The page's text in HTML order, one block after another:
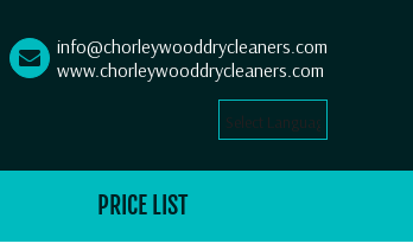
info@chorleywooddrycleaners.com
www.chorleywooddrycleaners.com
Select Language
PRICE LIST